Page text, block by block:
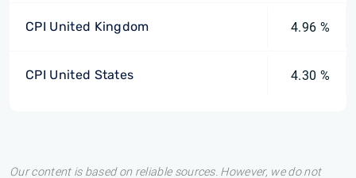
CPI United Kingdom 4.96 %
CPI United States 4.30 %
Our content is based on reliable sources. However, we do not